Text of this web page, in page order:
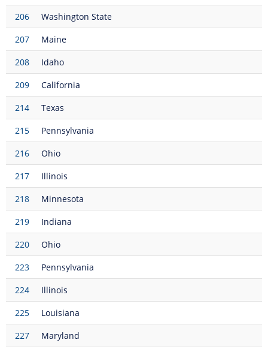
206
Washington State
207
Maine
208
Idaho
209
California
214
Texas
215
Pennsylvania
216
Ohio
217
Illinois
218
Minnesota
219
Indiana
220
Ohio
223
Pennsylvania
224
Illinois
225
Louisiana
227
Maryland